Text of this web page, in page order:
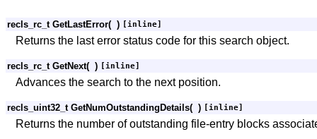
recls_rc_t GetLastError( ) [inline]
Returns the last error status code for this search object.
recls_rc_t GetNext( ) [inline]
Advances the search to the next position.
recls_uint32_t GetNumOutstandingDetails( ) [inline]
Returns the number of outstanding file-entry blocks